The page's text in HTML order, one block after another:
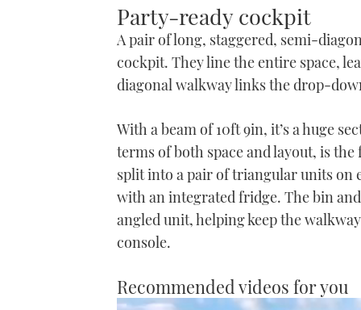
Party-ready cockpit
A pair of long, staggered, semi-
cockpit. They line the entire space,
diagonal walkway links the drop-
With a beam of 10ft 9in, it’s a huge
terms of both space and layout, is
split into a pair of triangular units on
with an integrated fridge. The bin
angled unit, helping keep the
console.
Recommended videos for you